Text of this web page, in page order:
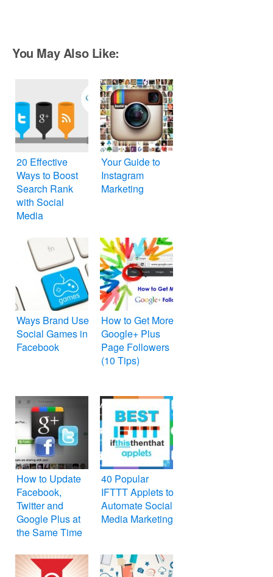
You May Also Like:
20 Effective
Ways to Boost
Search Rank
with Social
Media
Your Guide to
Instagram
Marketing
Ways Brand Use
Social Games in
Facebook
How to Get More
Google+ Plus
Page Followers
(10 Tips)
How to Update
Facebook,
Twitter and
Google Plus at
the Same Time
40 Popular
IFTTT Applets to
Automate Social
Media Marketing